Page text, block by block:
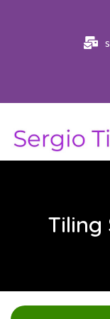
Tiling